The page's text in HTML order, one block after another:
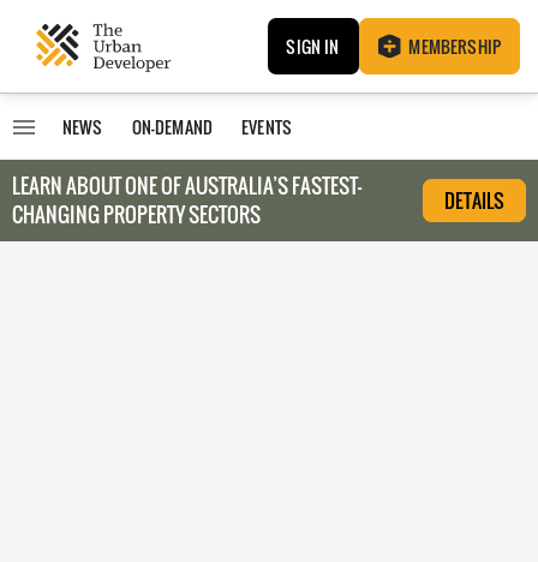
SIGN IN MEMBERSHIP
NEWS ON-DEMAND EVENTS
LEARN ABOUT ONE OF AUSTRALIA’S FASTEST-
CHANGING PROPERTY SECTORS
DETAILS